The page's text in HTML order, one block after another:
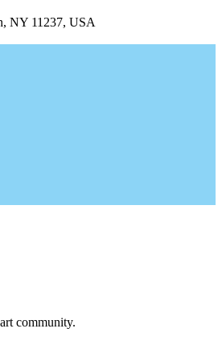
NY 11237, USA
community.